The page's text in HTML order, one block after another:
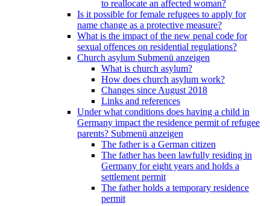
to reallocate an affected woman?
Is it possible for female refugees to apply for
name change as a protective measure?
What is the impact of the new penal code for
sexual offences on residential regulations?
Church asylum Submenü anzeigen
What is church asylum?
How does church asylum work?
Changes since August 2018
Links and references
Under what conditions does having a child in
Germany impact the residence permit of refugee
parents? Submenü anzeigen
The father is a German citizen
The father has been lawfully residing in
Germany for eight years and holds a
settlement permit
The father holds a temporary residence
permit